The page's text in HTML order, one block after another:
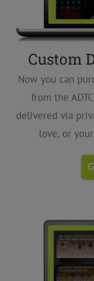
Custom
Now you can
from the
delivered via
love, or